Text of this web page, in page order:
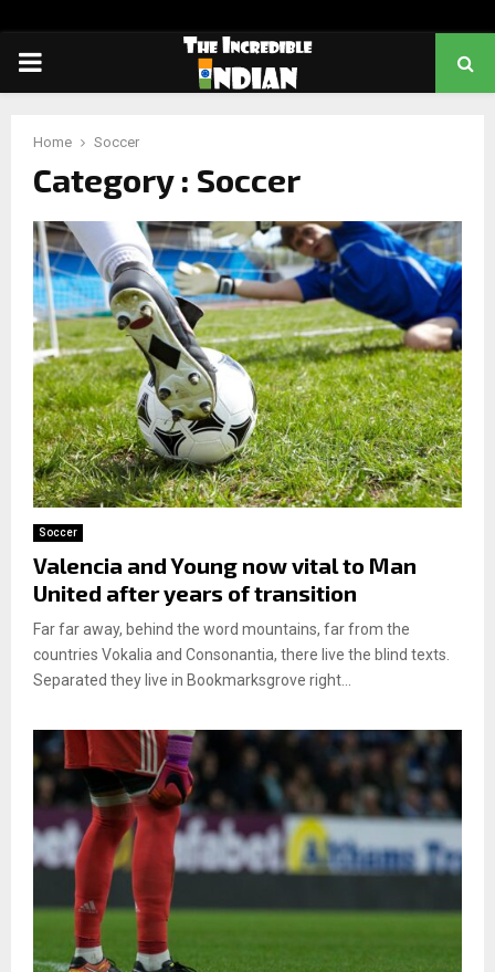
PRIMARY
Home Soccer
Category : Soccer
Soccer
Valencia and Young now vital to Man
United after years of transition
Far far away, behind the word mountains, far from the
countries Vokalia and Consonantia, there live the blind texts.
Separated they live in Bookmarksgrove right...